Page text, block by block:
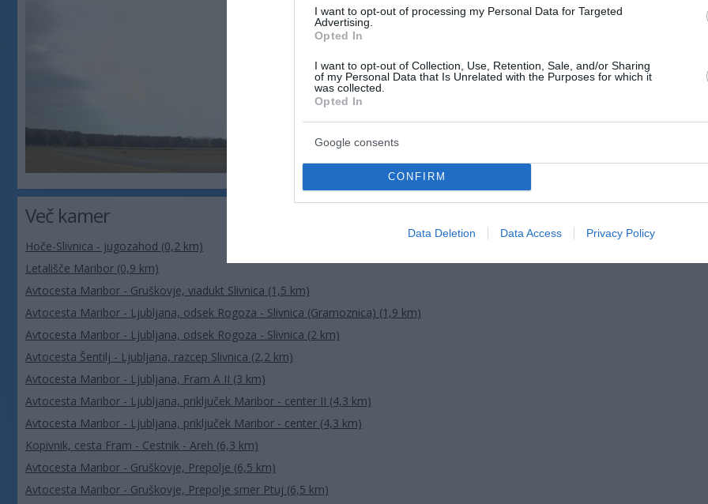
I want to opt-out of processing my Personal Data for Targeted
Advertising.
Opted In
I want to opt-out of Collection, Use, Retention, Sale, and/or Sharing
of my Personal Data that Is Unrelated with the Purposes for which it
was collected.
Opted In
Google consents
CONFIRM
Data Deletion Data Access Privacy Policy
Več kamer
Hoče-Slivnica - jugozahod (0,2 km)
Letališče Maribor (0,9 km)
Avtocesta Maribor - Gruškovje, viadukt Slivnica (1,5 km)
Avtocesta Maribor - Ljubljana, odsek Rogoza - Slivnica (Gramoznica) (1,9 km)
Avtocesta Maribor - Ljubljana, odsek Rogoza - Slivnica (2 km)
Avtocesta Šentilj - Ljubljana, razcep Slivnica (2,2 km)
Avtocesta Maribor - Ljubljana, Fram A II (3 km)
Avtocesta Maribor - Ljubljana, priključek Maribor - center II (4,3 km)
Avtocesta Maribor - Ljubljana, priključek Maribor - center (4,3 km)
Kopivnik, cesta Fram - Cestnik - Areh (6,3 km)
Avtocesta Maribor - Gruškovje, Prepolje (6,5 km)
Avtocesta Maribor - Gruškovje, Prepolje smer Ptuj (6,5 km)